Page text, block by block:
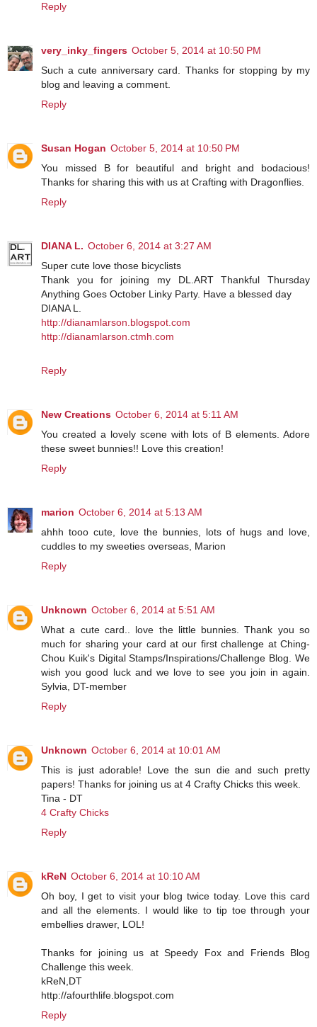
Reply
very_inky_fingers October 5, 2014 at 10:50 PM
Such a cute anniversary card. Thanks for stopping by my
blog and leaving a comment.
Reply
Susan Hogan October 5, 2014 at 10:50 PM
You missed B for beautiful and bright and bodacious!
Thanks for sharing this with us at Crafting with Dragonflies.
Reply
DIANA L. October 6, 2014 at 3:27 AM
Super cute love those bicyclists
Thank you for joining my DL.ART Thankful Thursday
Anything Goes October Linky Party. Have a blessed day
DIANA L.
http://dianamlarson.blogspot.com
http://dianamlarson.ctmh.com
Reply
New Creations October 6, 2014 at 5:11 AM
You created a lovely scene with lots of B elements. Adore
these sweet bunnies!! Love this creation!
Reply
marion October 6, 2014 at 5:13 AM
ahhh tooo cute, love the bunnies, lots of hugs and love,
cuddles to my sweeties overseas, Marion
Reply
Unknown October 6, 2014 at 5:51 AM
What a cute card.. love the little bunnies. Thank you so
much for sharing your card at our first challenge at Ching-
Chou Kuik's Digital Stamps/Inspirations/Challenge Blog. We
wish you good luck and we love to see you join in again.
Sylvia, DT-member
Reply
Unknown October 6, 2014 at 10:01 AM
This is just adorable! Love the sun die and such pretty
papers! Thanks for joining us at 4 Crafty Chicks this week.
Tina - DT
4 Crafty Chicks
Reply
kReN October 6, 2014 at 10:10 AM
Oh boy, I get to visit your blog twice today. Love this card
and all the elements. I would like to tip toe through your
embellies drawer, LOL!
Thanks for joining us at Speedy Fox and Friends Blog
Challenge this week.
kReN,DT
http://afourthlife.blogspot.com
Reply